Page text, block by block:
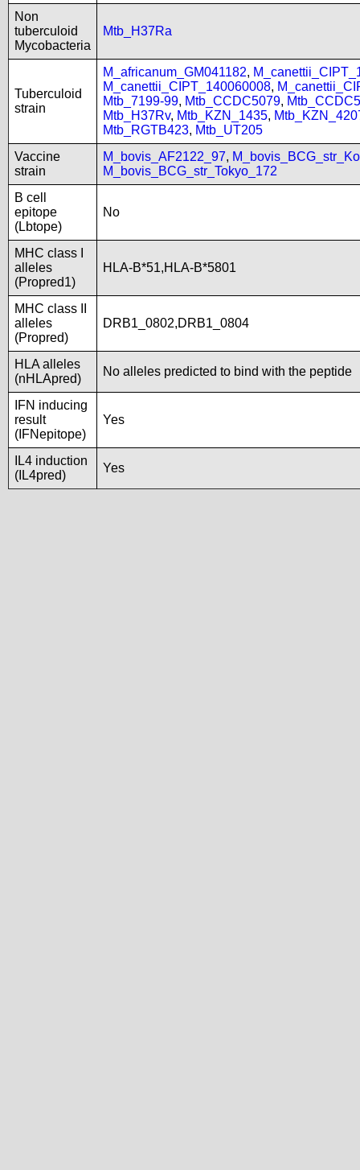
Non
tuberculoid
Mycobacteria
Mtb_H37Ra
Tuberculoid
strain
M_africanum_GM041182,
M_canettii_CIPT_140060008,
Mtb_7199-99, Mtb_CCDC5079,
Mtb_H37Rv, Mtb_KZN_1435,
Mtb_RGTB423, Mtb_UT205
Vaccine
strain
M_bovis_AF2122_97,
M_bovis_BCG_str_Tokyo_172
B cell
epitope
(Lbtope)
No
MHC class I
alleles
(Propred1)
HLA-B*51,HLA-B*5801
MHC class II
alleles
(Propred)
DRB1_0802,DRB1_0804
HLA alleles
(nHLApred)
No alleles predicted to bind with the peptide
IFN inducing
result
(IFNepitope)
Yes
IL4 induction
(IL4pred)
Yes